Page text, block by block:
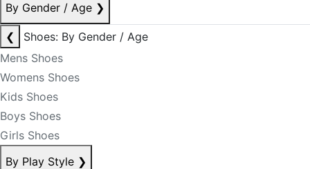
By Gender / Age ❯
❮
Shoes: By Gender / Age
Mens Shoes
Womens Shoes
Kids Shoes
Boys Shoes
Girls Shoes
By Play Style ❯